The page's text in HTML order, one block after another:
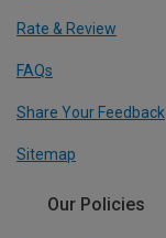
Rate & Review
FAQs
Share Your Feedback
Sitemap
Our Policies